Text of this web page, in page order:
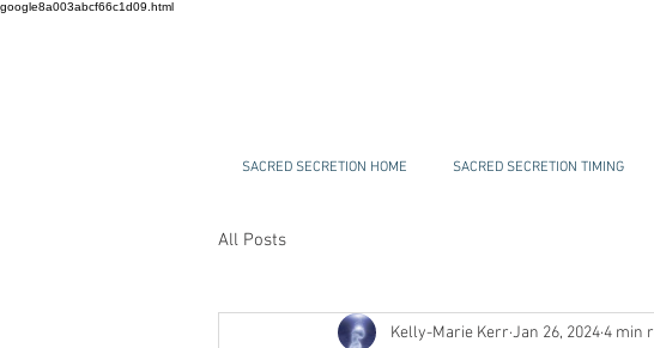
google8a003abcf66c1d09.html
SACRED SECRETION HOME SACRED SECRETION TIMING
All Posts
Kelly-Marie Kerr Jan 26, 20244 min